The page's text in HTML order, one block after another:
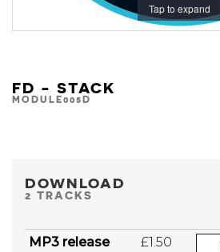
Tap to expand
FD - STACK
MODULE005D
DOWNLOAD
2 TRACKS
MP3 release £1.50